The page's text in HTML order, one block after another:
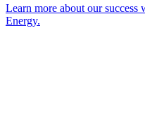
Learn more about our
Energy.